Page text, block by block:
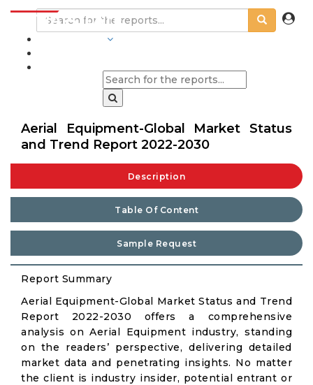
Aerial Equipment-Global Market Status
and Trend Report 2022-2030
Description
Table Of Content
Sample Request
Report Summary
Aerial Equipment-Global Market Status and Trend
Report 2022-2030 offers a comprehensive
analysis on Aerial Equipment industry, standing
on the readers’ perspective, delivering detailed
market data and penetrating insights. No matter
the client is industry insider, potential entrant or